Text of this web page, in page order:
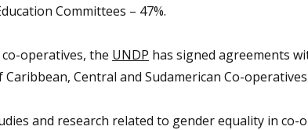
Committees – 47%.
operatives, the UNDP has signed agreements
Central and Sudamerican Co-
and research related to gender equality in co-